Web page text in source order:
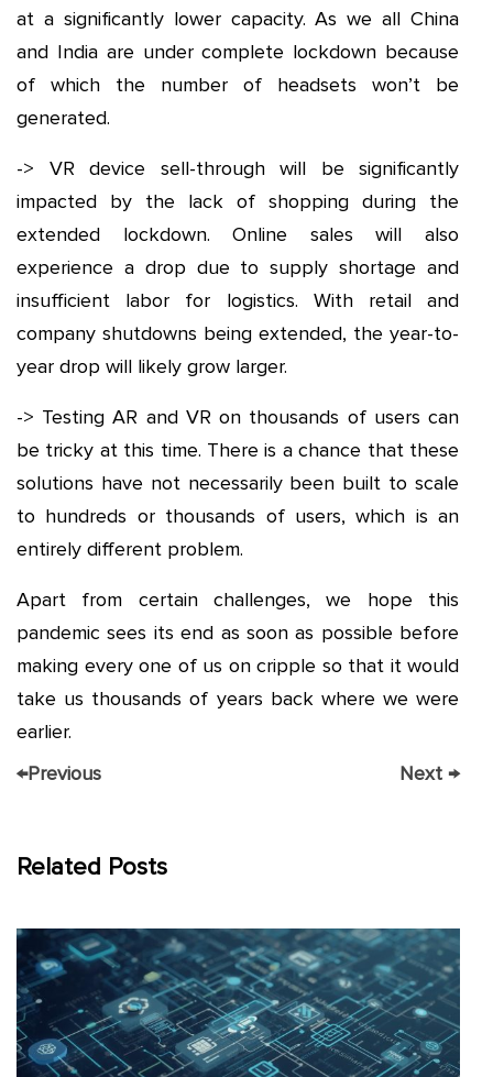
at a significantly lower capacity. As we all China
and India are under complete lockdown because
of which the number of headsets won’t be
generated.
-> VR device sell-through will be significantly
impacted by the lack of shopping during the
extended lockdown. Online sales will also
experience a drop due to supply shortage and
insufficient labor for logistics. With retail and
company shutdowns being extended, the year-to-
year drop will likely grow larger.
-> Testing AR and VR on thousands of users can
be tricky at this time. There is a chance that these
solutions have not necessarily been built to scale
to hundreds or thousands of users, which is an
entirely different problem.
Apart from certain challenges, we hope this
pandemic sees its end as soon as possible before
making every one of us on cripple so that it would
take us thousands of years back where we were
earlier.
←Previous Next →
Related Posts